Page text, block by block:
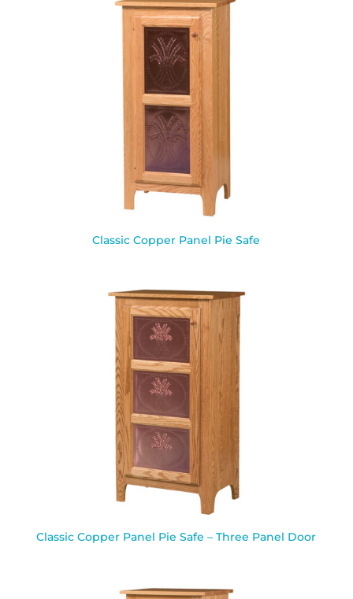
Classic Copper Panel Pie Safe
Classic Copper Panel Pie Safe – Three Panel Door